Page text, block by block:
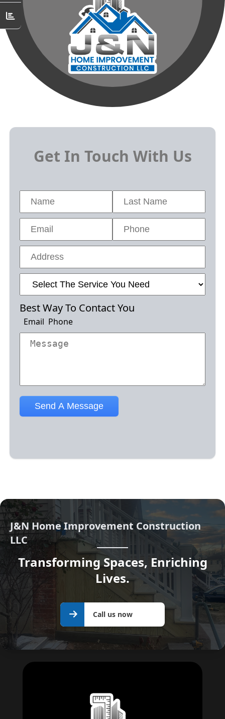
Get In Touch With Us
J&N Home Improvement Construction
LLC
Transforming Spaces, Enriching
Lives.
Call us now